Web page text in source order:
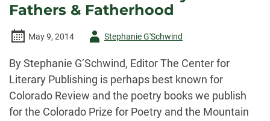
Fathers & Fatherhood
May 9, 2014
AuthorStephanie G'Schwind
By Stephanie G’Schwind, Editor The Center for
Literary Publishing is perhaps best known for
Colorado Review and the poetry books we publish
for the Colorado Prize for Poetry and the Mountain